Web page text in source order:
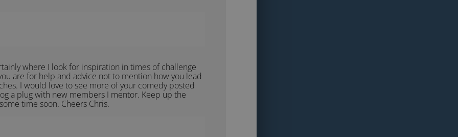
where I look for inspiration in times of challenge
are for help and advice not to mention how you lead
I would love to see more of your comedy posted
a plug with new members I mentor. Keep up the
time soon. Cheers Chris.